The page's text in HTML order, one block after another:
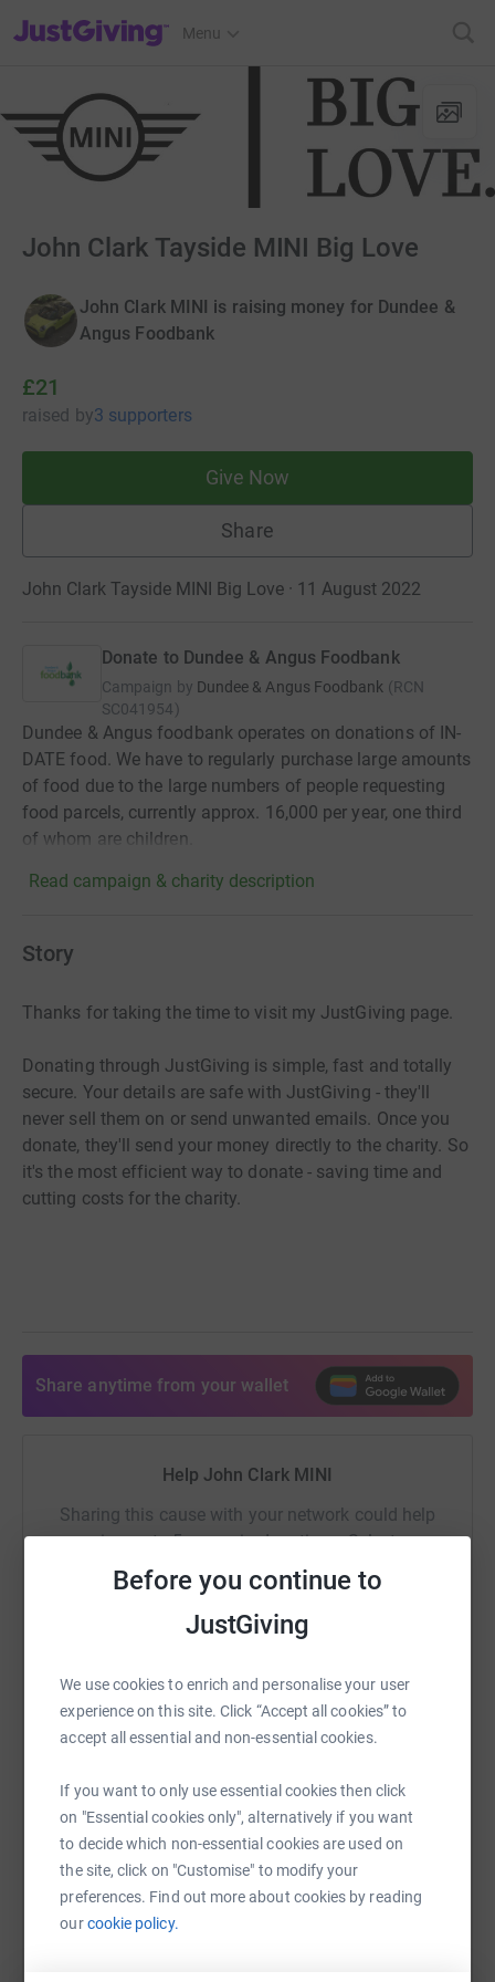
Before you continue to
JustGiving
We use cookies to enrich and personalise your user
experience on this site. Click “Accept all cookies” to
accept all essential and non-essential cookies.
If you want to only use essential cookies then click
on "Essential cookies only", alternatively if you want
to decide which non-essential cookies are used on
the site, click on "Customise" to modify your
preferences. Find out more about cookies by reading
ourcookie policy.
JustGiving’s homepage
Menu
John Clark Tayside MINI Big Love
John Clark MINI is raising money for Dundee &
Angus Foodbank
£21
raised by3 supporters
Give Now
Share
John Clark Tayside MINI Big Love · 11 August 2022
Donate to Dundee & Angus Foodbank
Campaign by Dundee & Angus Foodbank (RCN
SC041954)
Dundee & Angus foodbank operates on donations of IN-
DATE food. We have to regularly purchase large amounts
of food due to the large numbers of people requesting
food parcels, currently approx. 16,000 per year, one third
of whom are children.
Read campaign & charity description
Story
Thanks for taking the time to visit my JustGiving page.
Donating through JustGiving is simple, fast and totally
secure. Your details are safe with JustGiving - they'll
never sell them on or send unwanted emails. Once you
donate, they'll send your money directly to the charity. So
it's the most efficient way to donate - saving time and
cutting costs for the charity.
Share anytime from your wallet
Help John Clark MINI
Sharing this cause with your network could help
raise up to 5x more in donations. Select a
platform to make it happen:
WhatsAppFacebook Print MessengerLinkedIn
https://www.justgiving.com/fundraising/john-
Copy link
You can also help by sharing this link on: